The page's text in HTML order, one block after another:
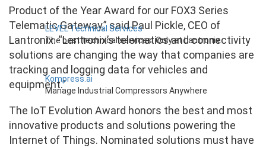
LEVEL Technical Services
The best technical services. Only at Lantronix.
Kompress.ai
Manage Industrial Compressors Anywhere
Product of the Year Award for our FOX3 Series
Telematic Gateway,” said Paul Pickle, CEO of
Lantronix. “Lantronix’s telematics and connectivity
solutions are changing the way that companies are
tracking and logging data for vehicles and
equipment.”
The IoT Evolution Award honors the best and most
innovative products and solutions powering the
Internet of Things. Nominated solutions must have